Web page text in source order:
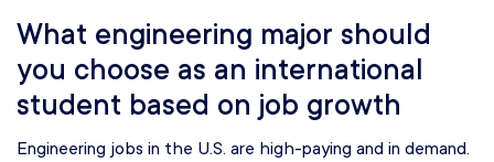
What engineering major should
you choose as an international
student based on job growth
Engineering jobs in the U.S. are high-paying and in demand.